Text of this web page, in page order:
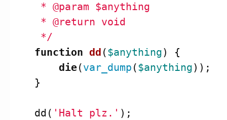
     * @param $anything
     * @return void
     */
function dd ($anything)
{
die(var_dump ($anything));
}
dd ( 'Halt plz.' );